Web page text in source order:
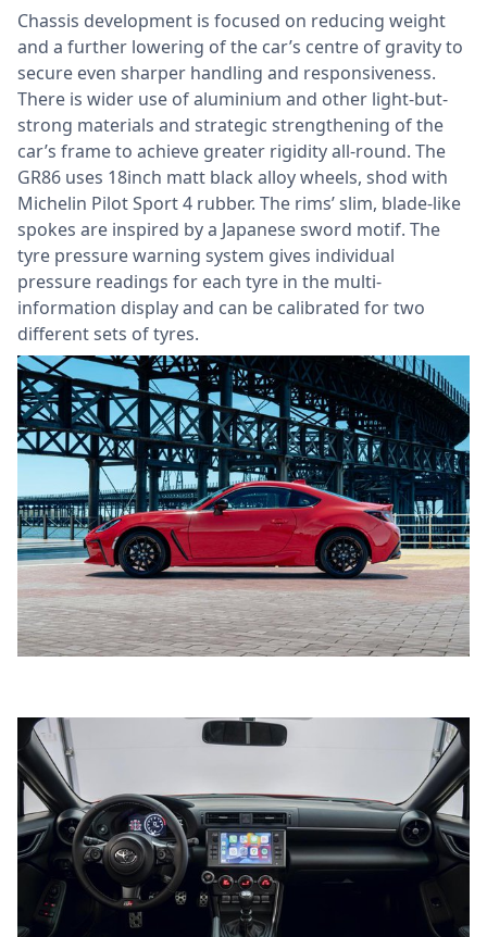
Chassis development is focused on reducing weight
and a further lowering of the car’s centre of gravity to
secure even sharper handling and responsiveness.
There is wider use of aluminium and other light-but-
strong materials and strategic strengthening of the
car’s frame to achieve greater rigidity all-round. The
GR86 uses 18inch matt black alloy wheels, shod with
Michelin Pilot Sport 4 rubber. The rims’ slim, blade-like
spokes are inspired by a Japanese sword motif. The
tyre pressure warning system gives individual
pressure readings for each tyre in the multi-
information display and can be calibrated for two
different sets of tyres.